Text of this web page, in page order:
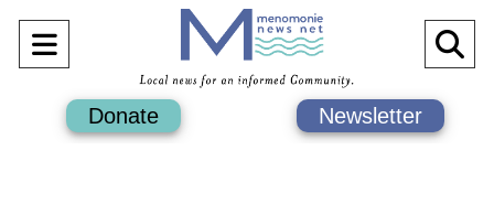
Open
Navigation
Menu
Donate Newsletter